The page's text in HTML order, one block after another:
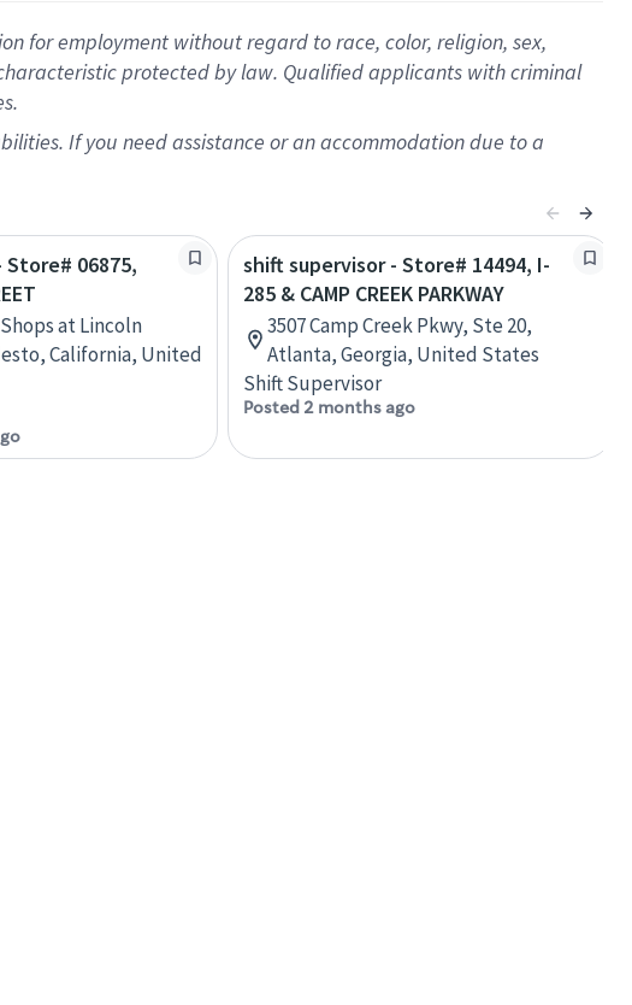
for employment without regard to race, color, religion, sex,
protected by law. Qualified applicants with criminal
If you need assistance or an accommodation due to a
06875,
at Lincoln
California, United
shift supervisor - Store# 14494, I-
285 & CAMP CREEK PARKWAY
3507 Camp Creek Pkwy, Ste 20,
Atlanta, Georgia, United States
Shift Supervisor
Posted 2 months ago